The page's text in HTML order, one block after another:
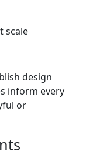
scale
design
inform every
or